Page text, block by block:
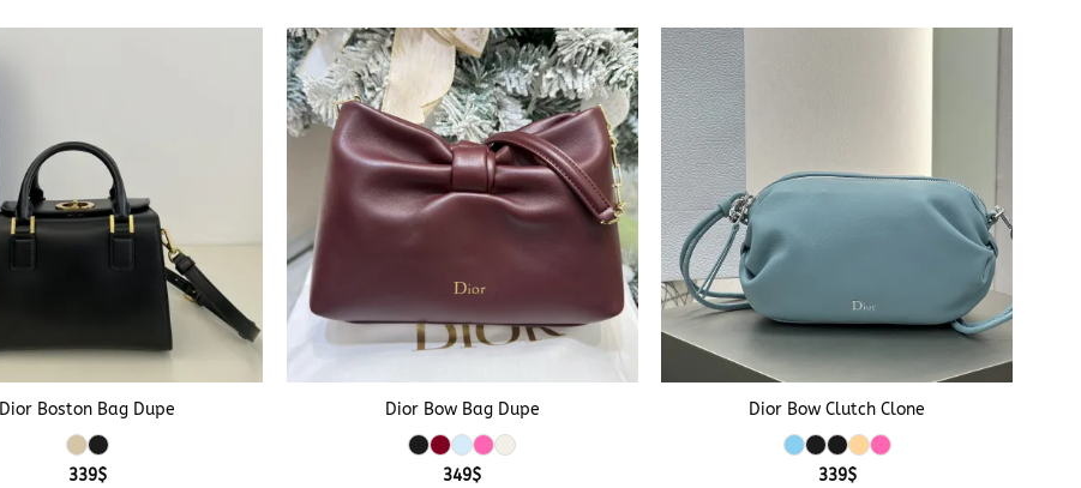
Dior Boston Bag Dupe
339$
Dior Bow Bag Dupe
349$
Dior Bow Clutch Clone
339$